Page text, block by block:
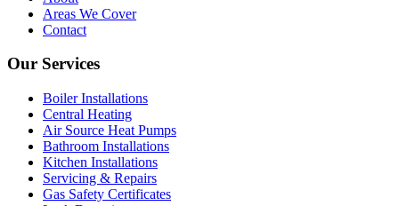
Areas We Cover
Contact
Our Services
Boiler Installations
Central Heating
Air Source Heat Pumps
Bathroom Installations
Kitchen Installations
Servicing & Repairs
Gas Safety Certificates